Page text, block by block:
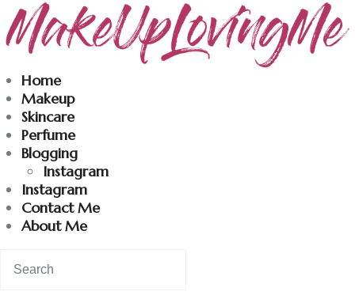
Home
Makeup
Skincare
Perfume
Blogging
Instagram
Instagram
Contact Me
About Me